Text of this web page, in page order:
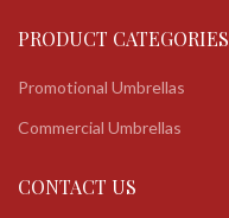
PRODUCT CATEGORIES
Promotional Umbrellas
Commercial Umbrellas
CONTACT US